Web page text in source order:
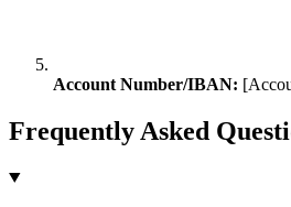
Account Number/IBAN:
Frequently Asked